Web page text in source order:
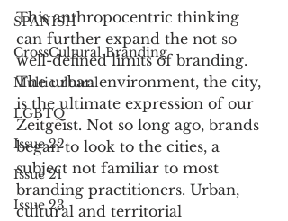
SPANISH
CrossCultural Branding
Multicultural
LGBTQ
Issue 22
Issue 21
Issue 23
This anthropocentric thinking
can further expand the not so
well-defined limits of branding.
The urban environment, the city,
is the ultimate expression of our
Zeitgeist. Not so long ago, brands
began to look to the cities, a
subject not familiar to most
branding practitioners. Urban,
cultural and territorial